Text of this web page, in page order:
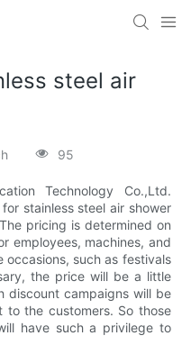
steel air
95
Technology Co.,Ltd.
stainless steel air shower
pricing is determined on
employees, machines, and
occasions, such as festivals
the price will be a little
discount campaigns will be
the customers. So those
have such a privilege to